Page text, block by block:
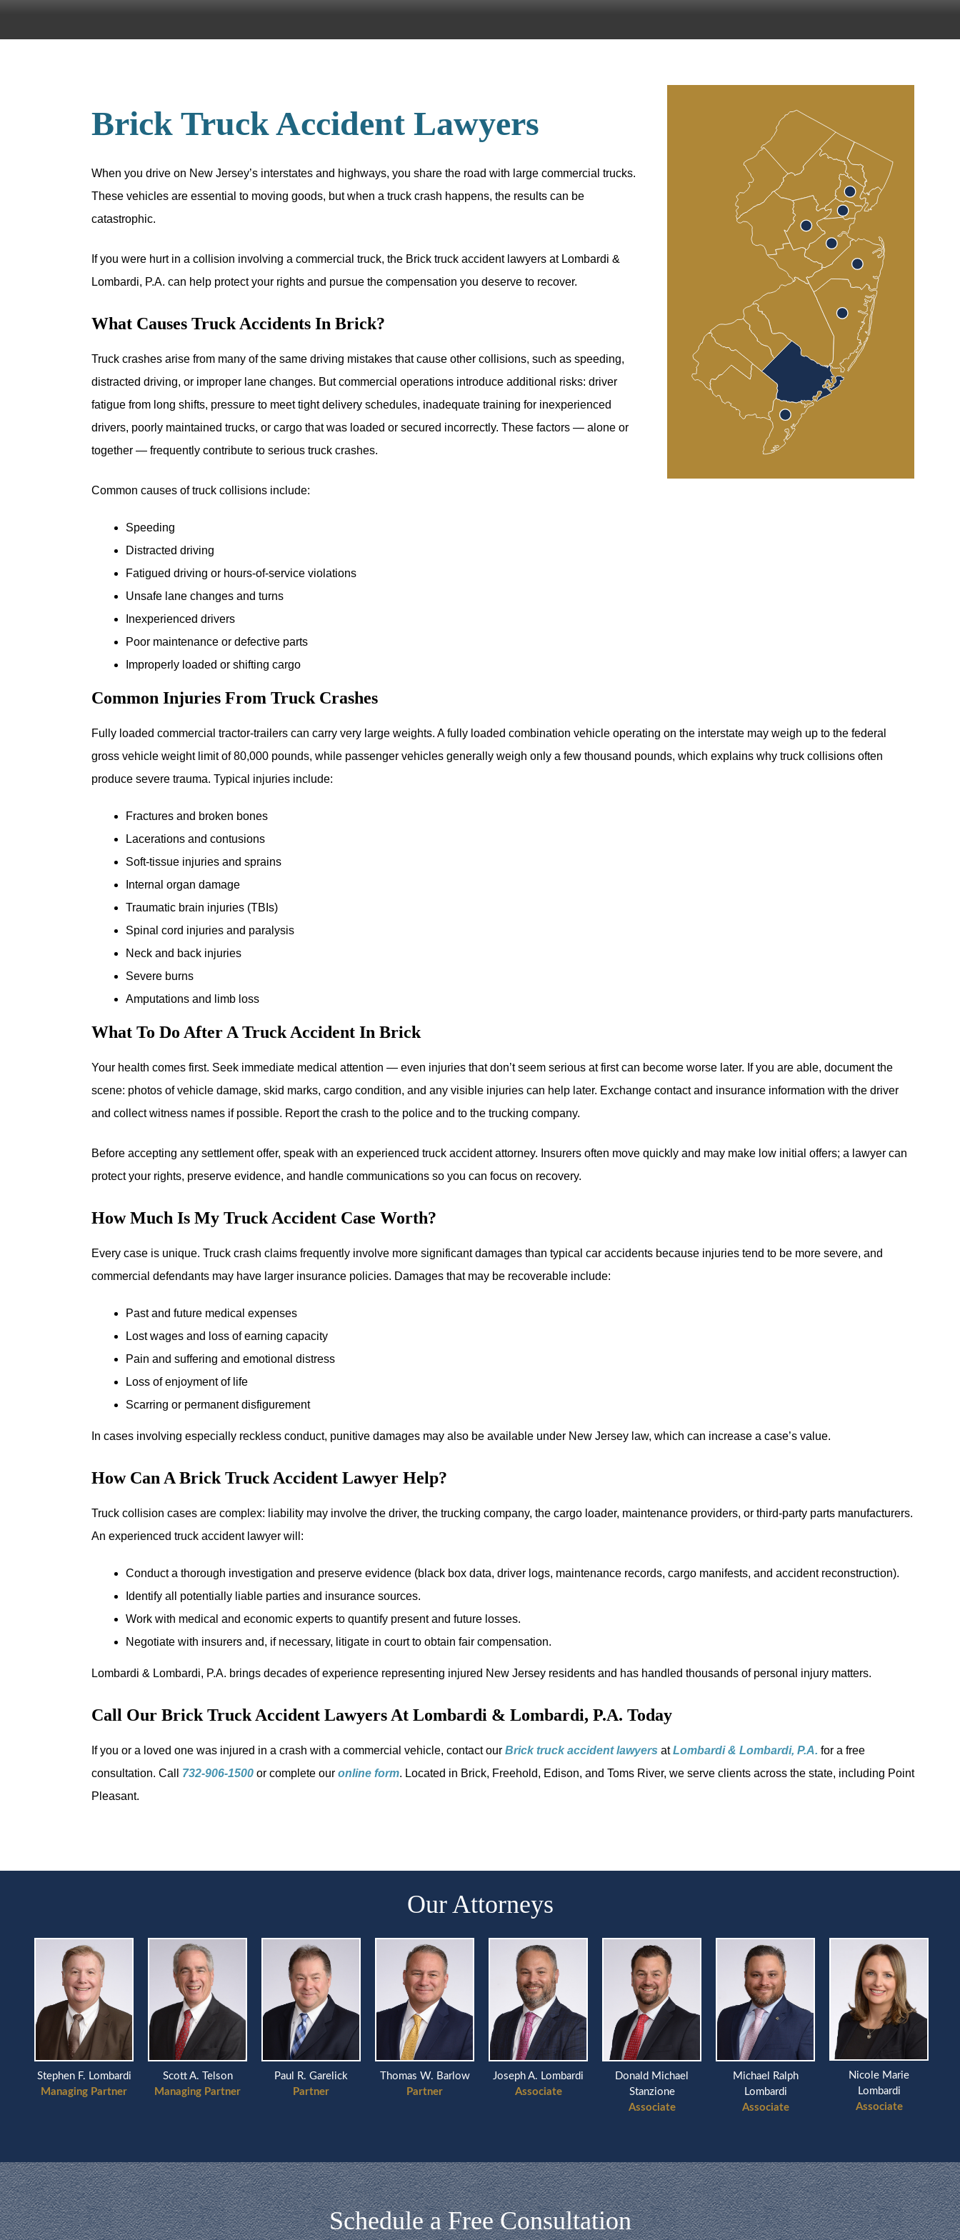
Brick Truck Accident Lawyers
When you drive on New Jersey’s interstates and highways, you share the road with large commercial trucks.
These vehicles are essential to moving goods, but when a truck crash happens, the results can be
catastrophic.
If you were hurt in a collision involving a commercial truck, the Brick truck accident lawyers at Lombardi &
Lombardi, P.A. can help protect your rights and pursue the compensation you deserve to recover.
What Causes Truck Accidents In Brick?
Truck crashes arise from many of the same driving mistakes that cause other collisions, such as speeding,
distracted driving, or improper lane changes. But commercial operations introduce additional risks: driver
fatigue from long shifts, pressure to meet tight delivery schedules, inadequate training for inexperienced
drivers, poorly maintained trucks, or cargo that was loaded or secured incorrectly. These factors — alone or
together — frequently contribute to serious truck crashes.
Common causes of truck collisions include:
Speeding
Distracted driving
Fatigued driving or hours-of-service violations
Unsafe lane changes and turns
Inexperienced drivers
Poor maintenance or defective parts
Improperly loaded or shifting cargo
Common Injuries From Truck Crashes
Fully loaded commercial tractor-trailers can carry very large weights. A fully loaded combination vehicle operating on the interstate may weigh up to the federal
gross vehicle weight limit of 80,000 pounds, while passenger vehicles generally weigh only a few thousand pounds, which explains why truck collisions often
produce severe trauma. Typical injuries include:
Fractures and broken bones
Lacerations and contusions
Soft-tissue injuries and sprains
Internal organ damage
Traumatic brain injuries (TBIs)
Spinal cord injuries and paralysis
Neck and back injuries
Severe burns
Amputations and limb loss
What To Do After A Truck Accident In Brick
Your health comes first. Seek immediate medical attention — even injuries that don’t seem serious at first can become worse later. If you are able, document the
scene: photos of vehicle damage, skid marks, cargo condition, and any visible injuries can help later. Exchange contact and insurance information with the driver
and collect witness names if possible. Report the crash to the police and to the trucking company.
Before accepting any settlement offer, speak with an experienced truck accident attorney. Insurers often move quickly and may make low initial offers; a lawyer can
protect your rights, preserve evidence, and handle communications so you can focus on recovery.
How Much Is My Truck Accident Case Worth?
Every case is unique. Truck crash claims frequently involve more significant damages than typical car accidents because injuries tend to be more severe, and
commercial defendants may have larger insurance policies. Damages that may be recoverable include:
Past and future medical expenses
Lost wages and loss of earning capacity
Pain and suffering and emotional distress
Loss of enjoyment of life
Scarring or permanent disfigurement
In cases involving especially reckless conduct, punitive damages may also be available under New Jersey law, which can increase a case’s value.
How Can A Brick Truck Accident Lawyer Help?
Truck collision cases are complex: liability may involve the driver, the trucking company, the cargo loader, maintenance providers, or third-party parts manufacturers.
An experienced truck accident lawyer will:
Conduct a thorough investigation and preserve evidence (black box data, driver logs, maintenance records, cargo manifests, and accident reconstruction).
Identify all potentially liable parties and insurance sources.
Work with medical and economic experts to quantify present and future losses.
Negotiate with insurers and, if necessary, litigate in court to obtain fair compensation.
Lombardi & Lombardi, P.A. brings decades of experience representing injured New Jersey residents and has handled thousands of personal injury matters.
Call Our Brick Truck Accident Lawyers At Lombardi & Lombardi, P.A. Today
If you or a loved one was injured in a crash with a commercial vehicle, contact our Brick truck accident lawyers atLombardi & Lombardi, P.A. for a free
consultation. Call 732-906-1500 or complete our online form. Located in Brick, Freehold, Edison, and Toms River, we serve clients across the state, including Point
Pleasant.
Our Attorneys
Stephen F. Lombardi
Managing Partner
Scott A. Telson
Managing Partner
Paul R. Garelick
Partner
Thomas W. Barlow
Partner
Joseph A. Lombardi
Associate
Donald Michael
Stanzione
Associate
Michael Ralph
Lombardi
Associate
Nicole Marie
Lombardi
Associate
Schedule a Free Consultation